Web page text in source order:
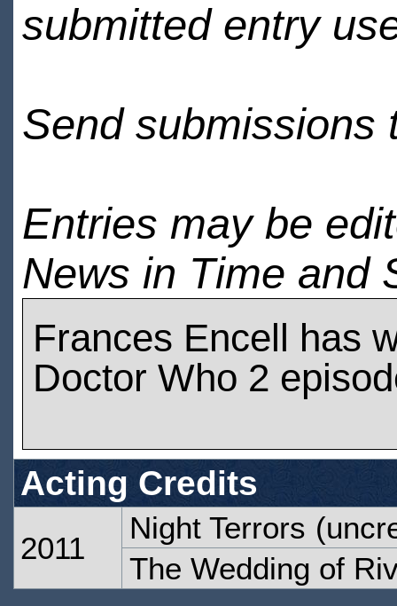
submitted entry
Send submissions
Entries may be
News in Time and
Frances Encell has
Doctor Who 2
Acting Credits
2011
Night Terrors
The Wedding of